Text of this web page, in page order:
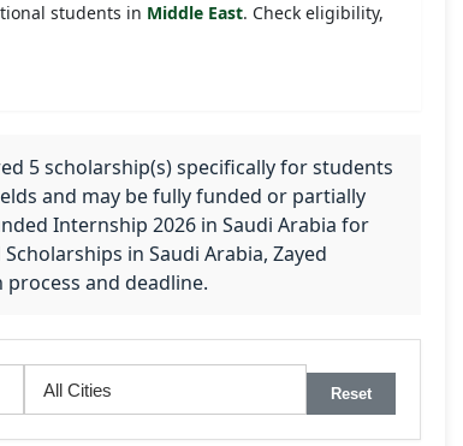
students in Middle East. Check eligibility,
5 scholarship(s) specifically for students
and may be fully funded or partially
Internship 2026 in Saudi Arabia for
in Saudi Arabia, Zayed
process and deadline.
Reset